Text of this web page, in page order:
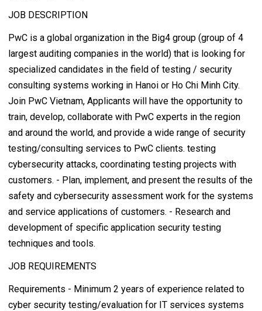
JOB DESCRIPTION
PwC is a global organization in the Big4 group (group of 4
largest auditing companies in the world) that is looking for
specialized candidates in the field of testing / security
consulting systems working in Hanoi or Ho Chi Minh City.
Join PwC Vietnam, Applicants will have the opportunity to
train, develop, collaborate with PwC experts in the region
and around the world, and provide a wide range of security
testing/consulting services to PwC clients. testing
cybersecurity attacks, coordinating testing projects with
customers. - Plan, implement, and present the results of the
safety and cybersecurity assessment work for the systems
and service applications of customers. - Research and
development of specific application security testing
techniques and tools.
JOB REQUIREMENTS
Requirements - Minimum 2 years of experience related to
cyber security testing/evaluation for IT services systems